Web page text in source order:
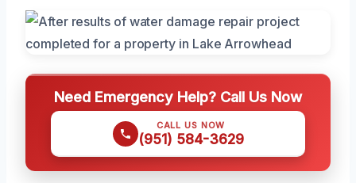
Need Emergency Help? Call Us Now
CALL US NOW
(951) 584-3629